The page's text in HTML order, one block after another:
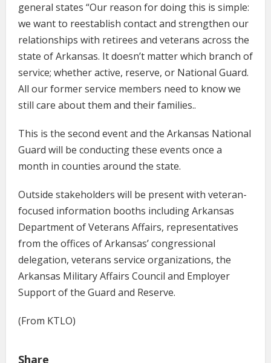
general states “Our reason for doing this is simple:
we want to reestablish contact and strengthen our
relationships with retirees and veterans across the
state of Arkansas. It doesn’t matter which branch of
service; whether active, reserve, or National Guard.
All our former service members need to know we
still care about them and their families..
This is the second event and the Arkansas National
Guard will be conducting these events once a
month in counties around the state.
Outside stakeholders will be present with veteran-
focused information booths including Arkansas
Department of Veterans Affairs, representatives
from the offices of Arkansas’ congressional
delegation, veterans service organizations, the
Arkansas Military Affairs Council and Employer
Support of the Guard and Reserve.
(From KTLO)
Share